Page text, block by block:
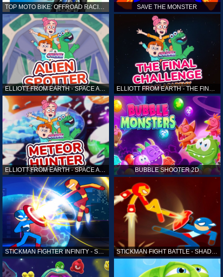
TOP MOTO BIKE: OFFROAD RACING SAVE THE MONSTER
ELLIOTT FROM EARTH - SPACE ACADEMY: ALIEN SPOTTER
ELLIOTT FROM EARTH - SPACE ACADEMY: METEOR HUNTER BUBBLE SHOOTER 2D
STICKMAN FIGHTER INFINITY - SUPER ACTION HEROES STICKMAN FIGHT BATTLE - SHADOW WARRIORS